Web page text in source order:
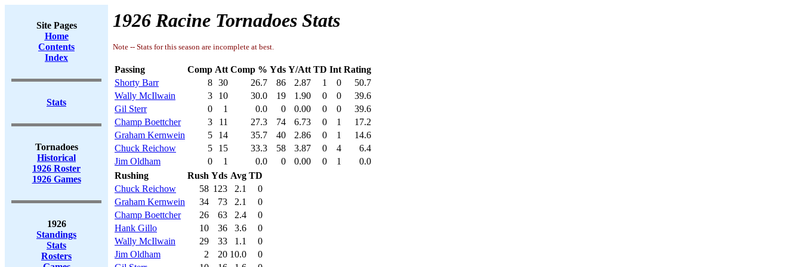
Site Pages
Home
Contents
Index
Stats
Tornadoes
Historical
1926 Roster
1926 Games
1926
Standings
Stats
Rosters
1926 Racine Tornadoes Stats
Note -- Stats for this season are incomplete at best.
Passing Comp Att Comp % Yds Y/Att TD Int Rating
Shorty Barr
8 30 26.7 86 2.87 1 0
50.7
Wally McIlwain
3 10 30.0 19 1.90 0 0
39.6
Gil Sterr
0 1 0.0 0 0.00 0 0
39.6
Champ Boettcher
3 11 27.3 74 6.73 0 1
17.2
Graham Kernwein
5 14 35.7 40 2.86 0 1
14.6
Chuck Reichow
5 15 33.3 58 3.87 0 4
6.4
Jim Oldham
0 1 0.0 0 0.00 0 1
0.0
Rushing
Rush Yds Avg TD
Chuck Reichow
58 123 2.1
0
Graham Kernwein
34 73 2.1
0
Champ Boettcher
26 63 2.4
0
Hank Gillo
10 36 3.6
0
Wally McIlwain
29 33 1.1
0
Jim Oldham
2 20 10.0
0